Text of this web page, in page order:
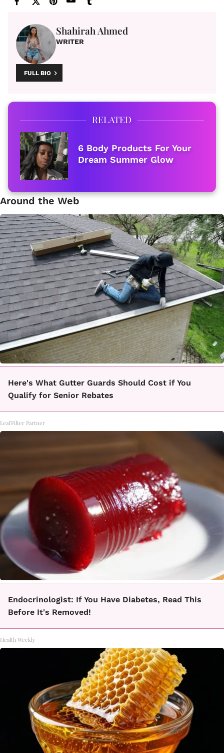
Shahirah Ahmed
WRITER
FULL BIO
RELATED
6 Body Products For Your
Dream Summer Glow
Around the Web
Here's What Gutter Guards Should Cost if You
Qualify for Senior Rebates
LeafFilter Partner
Endocrinologist: If You Have Diabetes, Read This
Before It's Removed!
Health Weekly